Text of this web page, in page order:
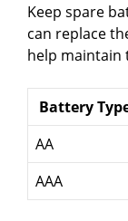
Keep spare
can replace
help maintain
Battery
AA
AAA